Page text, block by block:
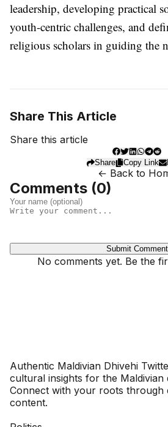
leadership, developing practical
youth-centric challenges, and
religious scholars in guiding the
Share This Article
Share this article
Share Copy Link
← Back to
Comments (0)
Submit Comment
No comments yet. Be the
Authentic Maldivian Dhivehi
cultural insights for the Maldivian
Connect with your roots through
content.